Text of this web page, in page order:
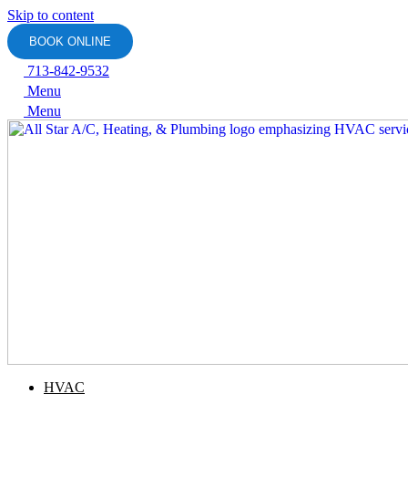
Skip to content
BOOK ONLINE
713-842-9532
Menu
Menu
HVAC